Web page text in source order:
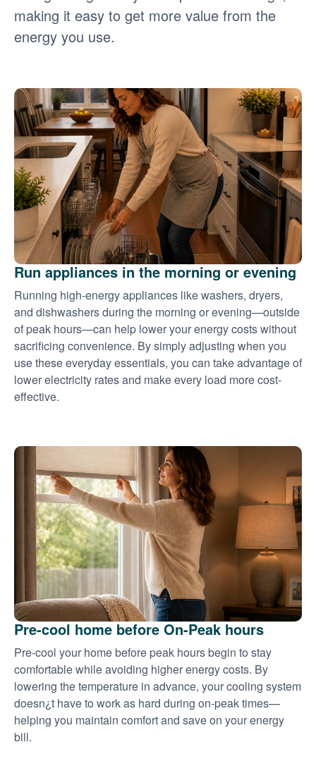
making it easy to get more value from the
energy you use.
Run appliances in the morning or evening
Running high-energy appliances like washers, dryers,
and dishwashers during the morning or evening
outside
of peak hours
can help lower your energy costs without
sacrificing convenience. By simply adjusting when you
use these everyday essentials, you can take advantage of
lower electricity rates and make every load more cost-
effective.
Pre-cool home before On-Peak hours
Pre-cool your home before peak hours begin to stay
comfortable while avoiding higher energy costs. By
lowering the temperature in advance, your cooling system
doesn¿t have to work as hard during on-peak times
helping you maintain comfort and save on your energy
bill.